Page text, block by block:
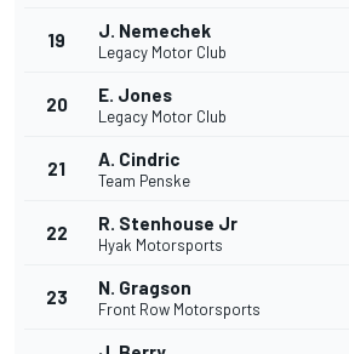
19 J. Nemechek
Legacy Motor Club
20 E. Jones
Legacy Motor Club
21 A. Cindric
Team Penske
22 R. Stenhouse Jr
Hyak Motorsports
23 N. Gragson
Front Row Motorsports